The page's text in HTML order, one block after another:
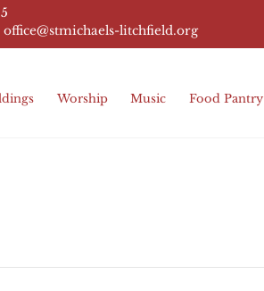
office@stmichaels-litchfield.org
Worship Music Food Pantry